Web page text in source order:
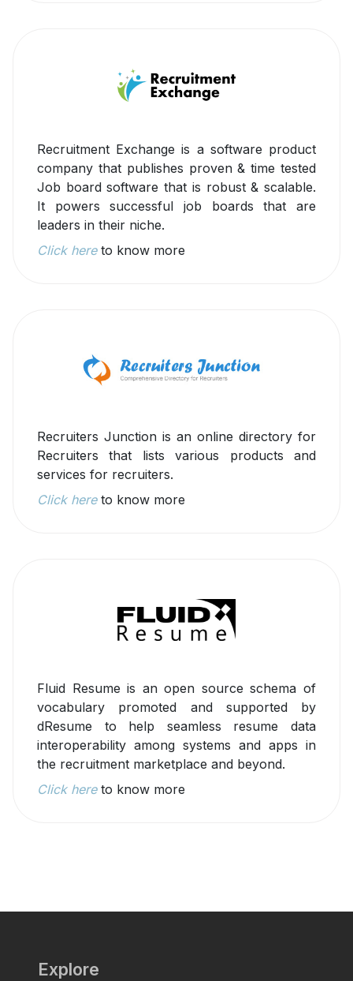
Recruitment Exchange is a software product
company that publishes proven & time tested
Job board software that is robust & scalable.
It powers successful job boards that are
leaders in their niche.
Click hereto know more
Recruiters Junction is an online directory for
Recruiters that lists various products and
services for recruiters.
Click hereto know more
Fluid Resume is an open source schema of
vocabulary promoted and supported by
dResume to help seamless resume data
interoperability among systems and apps in
the recruitment marketplace and beyond.
Click hereto know more
Explore